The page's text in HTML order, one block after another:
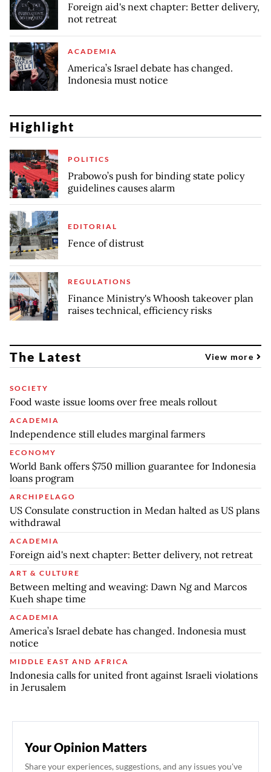
Foreign aid's next chapter: Better delivery,
not retreat
ACADEMIA
America’s Israel debate has changed.
Indonesia must notice
Highlight
POLITICS
Prabowo’s push for binding state policy
guidelines causes alarm
EDITORIAL
Fence of distrust
REGULATIONS
Finance Ministry's Whoosh takeover plan
raises technical, efficiency risks
The Latest View more
SOCIETY
Food waste issue looms over free meals rollout
ACADEMIA
Independence still eludes marginal farmers
ECONOMY
World Bank offers $750 million guarantee for Indonesia
loans program
ARCHIPELAGO
US Consulate construction in Medan halted as US plans
withdrawal
ACADEMIA
Foreign aid's next chapter: Better delivery, not retreat
ART & CULTURE
Between melting and weaving: Dawn Ng and Marcos
Kueh shape time
ACADEMIA
America’s Israel debate has changed. Indonesia must
notice
MIDDLE EAST AND AFRICA
Indonesia calls for united front against Israeli violations
in Jerusalem
Your Opinion Matters
Share your experiences, suggestions, and any issues you've